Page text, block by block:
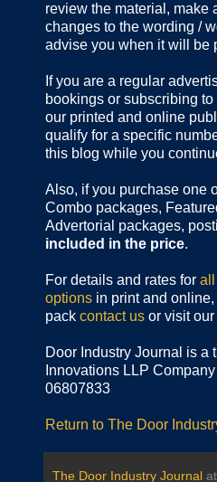
review the material, make
changes to the wording /
advise you when it will be
If you are a regular
bookings or subscribing
our printed and online
qualify for a specific
this blog while you
Also, if you purchase one
Combo packages,
Advertorial packages,
included in the price.
For details and rates for all
options in print and
pack contact us or visit our
Door Industry Journal is a
Innovations LLP
06807833
Return to The Door
The Door Industry Journal at